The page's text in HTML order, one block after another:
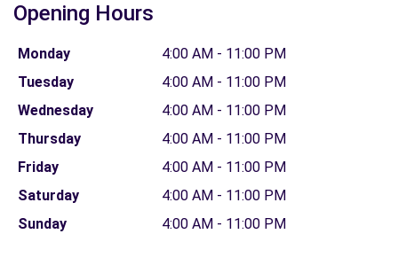
Opening Hours
Monday
4:00 AM - 11:00 PM
Tuesday
4:00 AM - 11:00 PM
Wednesday
4:00 AM - 11:00 PM
Thursday
4:00 AM - 11:00 PM
Friday
4:00 AM - 11:00 PM
Saturday
4:00 AM - 11:00 PM
Sunday
4:00 AM - 11:00 PM